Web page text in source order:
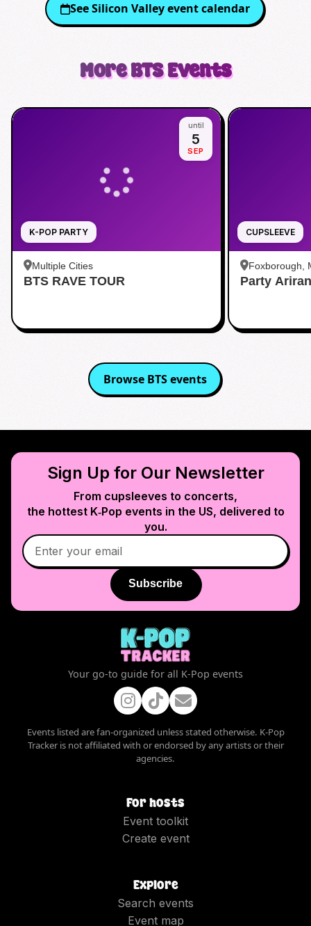
SeeSilicon Valleyevent calendar
MoreBTSEvents
K-POP PARTY
until
5
SEP
Multiple Cities
BTS RAVE TOUR
CUPSLEEVE
Foxborough,
Party
Browse BTSevents
Sign Up for Our Newsletter
From cupsleeves to concerts,
the hottest K‑Pop events in the US, delivered to
you.
Subscribe
Your go-to guide for all K-Pop events
Events listed are fan-organized unless stated otherwise. K-Pop
Tracker is not affiliated with or endorsed by any artists or their
agencies.
For hosts
Event toolkit
Create event
Explore
Search events
Event map